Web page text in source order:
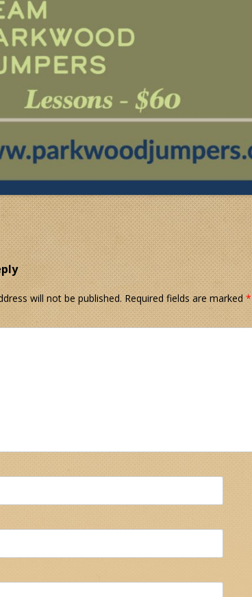
will not be published. Required fields are marked*